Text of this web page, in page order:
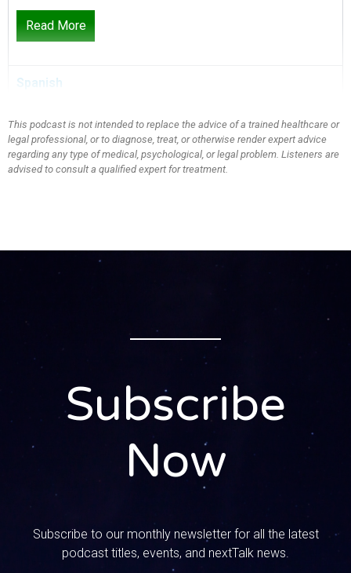
we’re so glad to have you back.
Speaker 1: 0:26
leaders in your home and the culture in your home will not
business, whatever but we also have to be thinking about
these qualities in a good leader in the home.
Speaker 2: 1:05
First one that comes to my mind is humility. The Bible
says whoever exalts himself will be humbled, but
whoever humbles himself will be exalted. So you know
to preach and everybody’s joy, j-o-y, think about Jesus,
others and then yourself and most of us, it’s Y and J and O
or something. But humility to realize you’re not an expert,
Read More
Spanish
This podcast is not intended to replace the advice of a trained healthcare or
legal professional, or to diagnose, treat, or otherwise render expert advice
regarding any type of medical, psychological, or legal problem. Listeners are
advised to consult a qualified expert for treatment.
Subscribe
Now
Subscribe to our monthly newsletter for all the latest
podcast titles, events, and nextTalk news.